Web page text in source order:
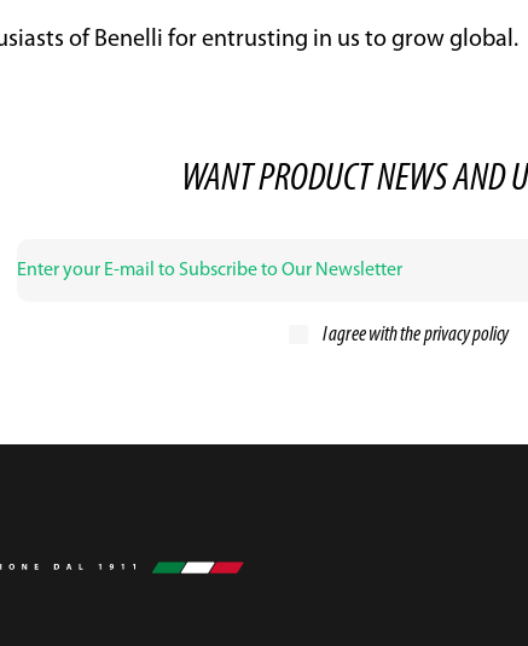
of Benelli for entrusting in us to grow global.
WANT PRODUCT NEWS AND
I agree with theprivacy policy